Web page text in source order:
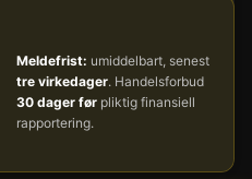
Meldefrist: umiddelbart, senest
tre virkedager. Handelsforbud
30 dager før pliktig finansiell
rapportering.